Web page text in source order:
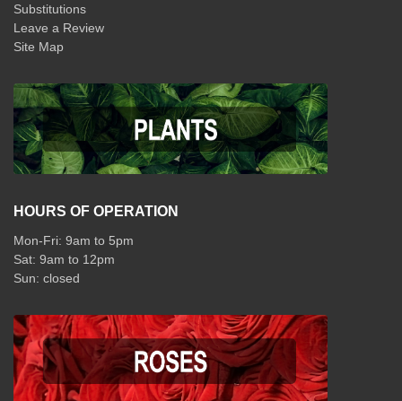
Substitutions
Leave a Review
Site Map
HOURS OF OPERATION
Mon-Fri: 9am to 5pm
Sat: 9am to 12pm